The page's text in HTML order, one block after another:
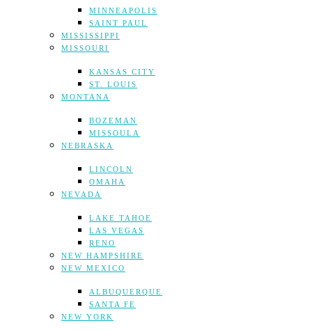
MINNEAPOLIS
SAINT PAUL
MISSISSIPPI
MISSOURI
KANSAS CITY
ST. LOUIS
MONTANA
BOZEMAN
MISSOULA
NEBRASKA
LINCOLN
OMAHA
NEVADA
LAKE TAHOE
LAS VEGAS
RENO
NEW HAMPSHIRE
NEW MEXICO
ALBUQUERQUE
SANTA FE
NEW YORK